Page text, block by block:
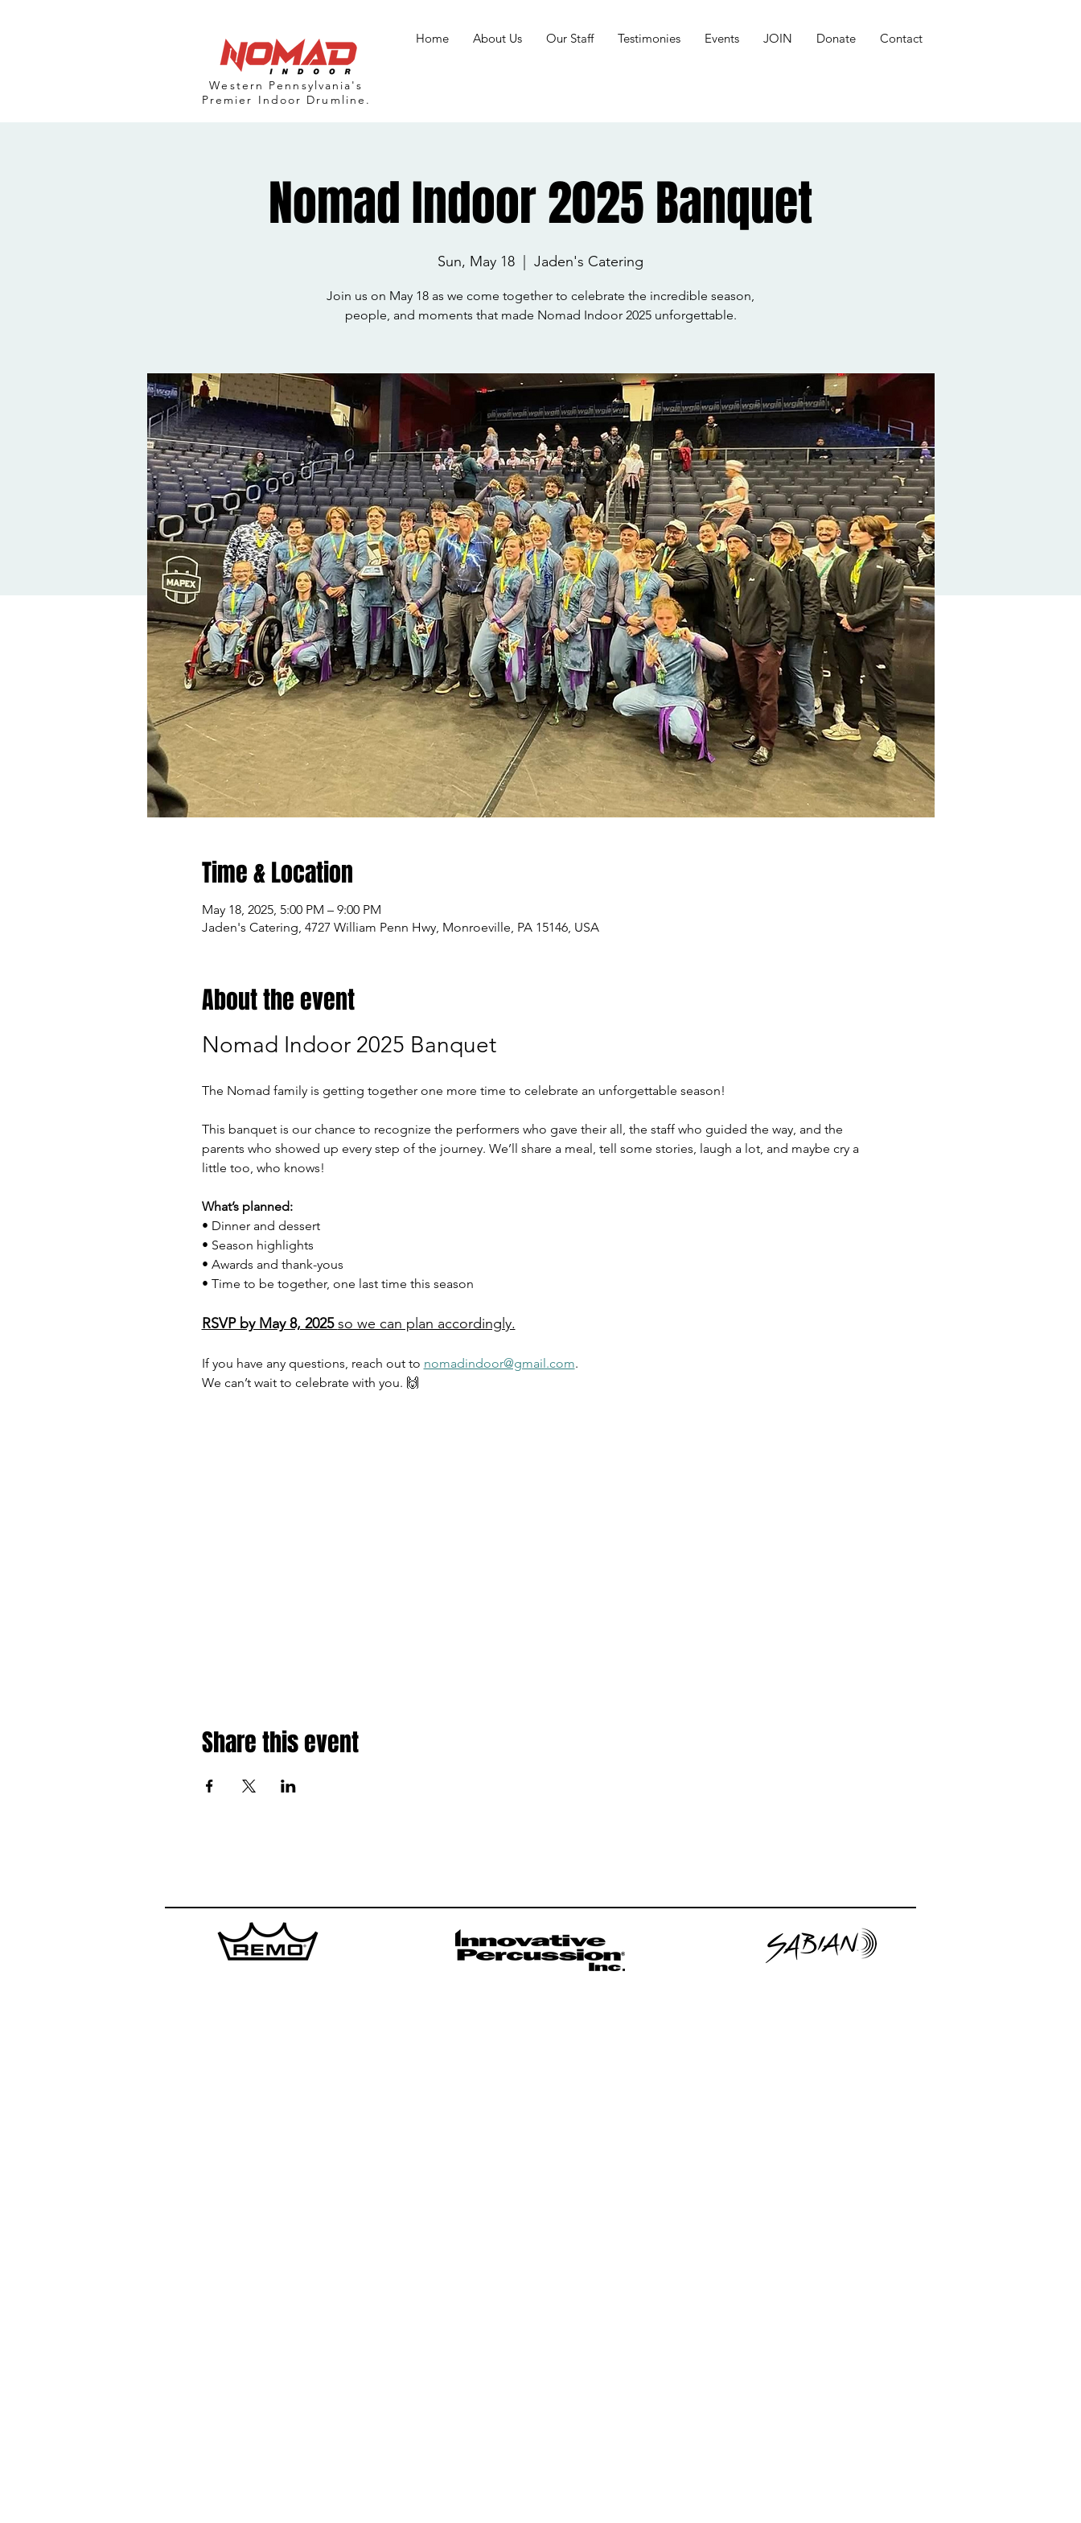
Home About Us Our Staff Testimonies Events JOIN Donate Contact
Western Pennsylvania's
Premier Indoor Drumline.
Nomad Indoor 2025 Banquet
Sun, May 18 Jaden's Catering
Join us on May 18 as we come together to celebrate the incredible season,
people, and moments that made Nomad Indoor 2025 unforgettable.
Time & Location
May 18, 2025, 5:00 PM – 9:00 PM
Jaden's Catering, 4727 William Penn Hwy, Monroeville, PA 15146, USA
About the event
Nomad Indoor 2025 Banquet
The Nomad family is getting together one more time to celebrate an unforgettable season!
This banquet is our chance to recognize the performers who gave their all, the staff who guided the way, and the
parents who showed up every step of the journey. We’ll share a meal, tell some stories, laugh a lot, and maybe cry a
little too, who knows!
What’s planned:
• Dinner and dessert
• Season highlights
• Awards and thank-yous
• Time to be together, one last time this season
RSVP by May 8, 2025 so we can plan accordingly.
If you have any questions, reach out to nomadindoor@gmail.com.
We can’t wait to celebrate with you. 🙌
Share this event